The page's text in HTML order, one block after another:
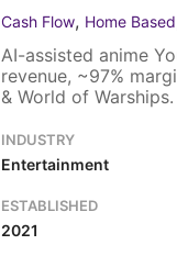
Cash Flow, Home Based
AI-assisted anime
revenue, ~97%
& World of
INDUSTRY
Entertainment
ESTABLISHED
2021